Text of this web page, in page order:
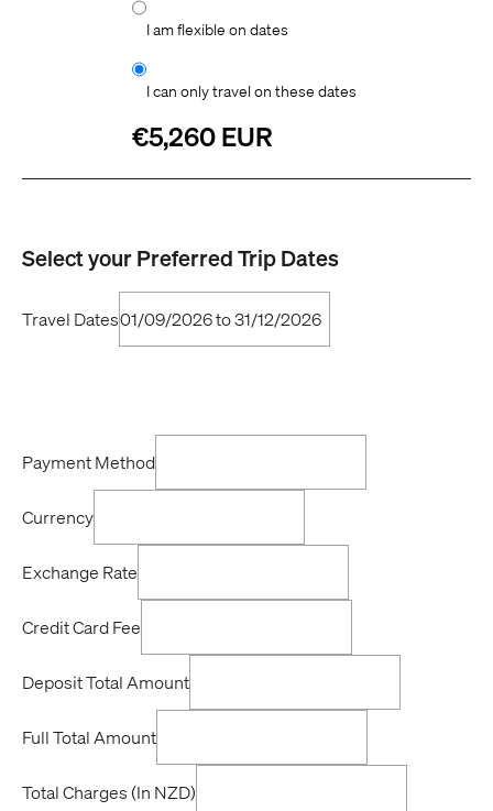
I am flexible on dates
I can only travel on these dates
€5,260 EUR
Select your Preferred Trip Dates
Travel Dates
Payment Method
Currency
Exchange Rate
Credit Card Fee
Deposit Total Amount
Full Total Amount
Total Charges (In NZD)